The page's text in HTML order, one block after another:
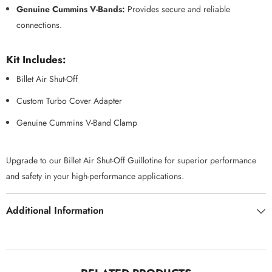
Genuine Cummins V-Bands: Provides secure and reliable
connections.
Kit Includes:
Billet Air Shut-Off
Custom Turbo Cover Adapter
Genuine Cummins V-Band Clamp
Upgrade to our Billet Air Shut-Off Guillotine for superior performance
and safety in your high-performance applications.
Additional Information